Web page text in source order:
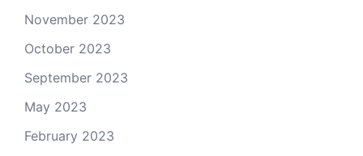
November 2023
October 2023
September 2023
May 2023
February 2023